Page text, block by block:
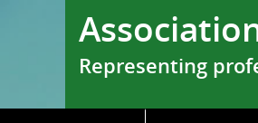
Representing